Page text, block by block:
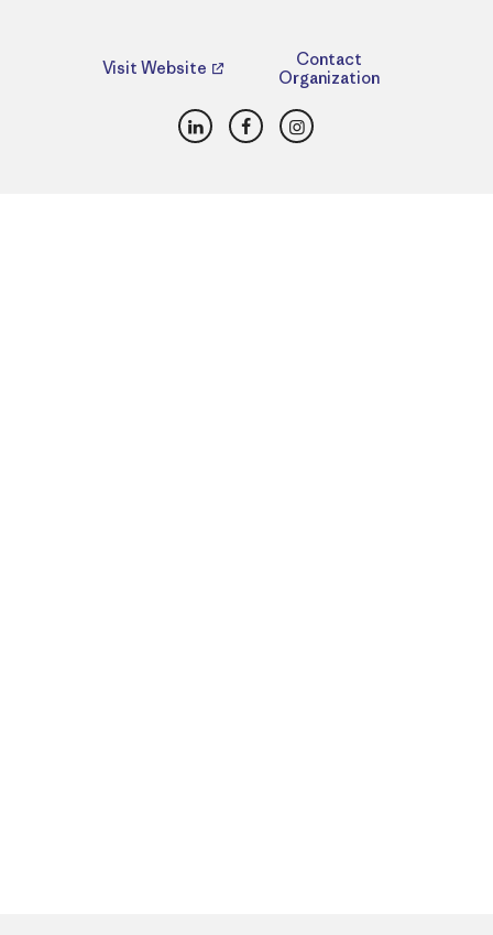
Visit Website
Contact
Organization
LinkedInFacebookInstagram